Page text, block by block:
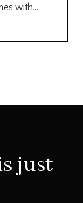
with...
just